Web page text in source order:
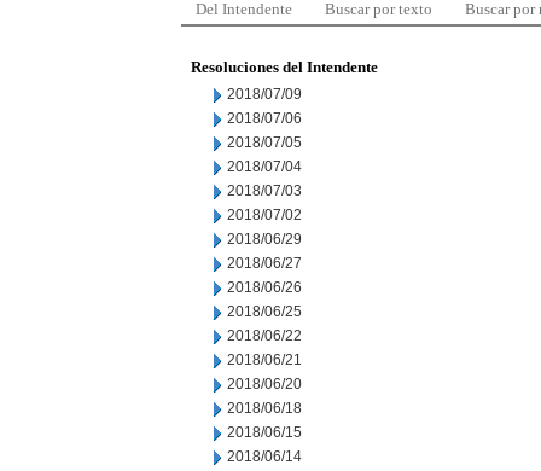
Del Intendente Buscar por texto Buscar por
Resoluciones del Intendente
2018/07/09
2018/07/06
2018/07/05
2018/07/04
2018/07/03
2018/07/02
2018/06/29
2018/06/27
2018/06/26
2018/06/25
2018/06/22
2018/06/21
2018/06/20
2018/06/18
2018/06/15
2018/06/14